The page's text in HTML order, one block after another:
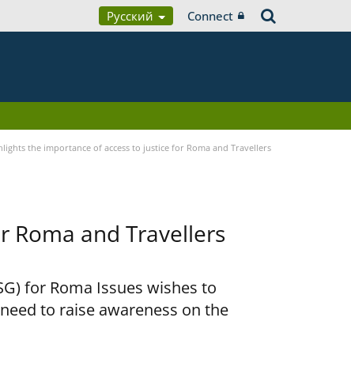
Русский Connect
the importance of access to justice for Roma and Travellers
Roma and Travellers
for Roma Issues wishes to
to raise awareness on the